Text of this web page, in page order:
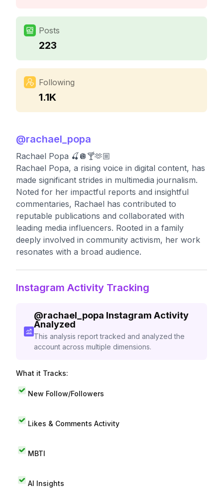
Posts
223
Following
1.1K
@rachael_popa
Rachael Popa 🍒🪩🍸🫶🏼
Rachael Popa, a rising voice in digital content, has
made significant strides in multimedia journalism.
Noted for her impactful reports and insightful
commentaries, Rachael has contributed to
reputable publications and collaborated with
leading media influencers. Rooted in a family
deeply involved in community activism, her work
resonates with a broad audience.
Instagram Activity Tracking
@rachael_popa Instagram Activity
Analyzed
This analysis report tracked and analyzed the
account across multiple dimensions.
What it Tracks:
New Follow/Followers
Likes & Comments Activity
MBTI
AI Insights